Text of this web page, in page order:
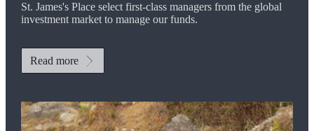
St. James'sPlace select first-class managers from the global
investment market to manage our funds.
Read more